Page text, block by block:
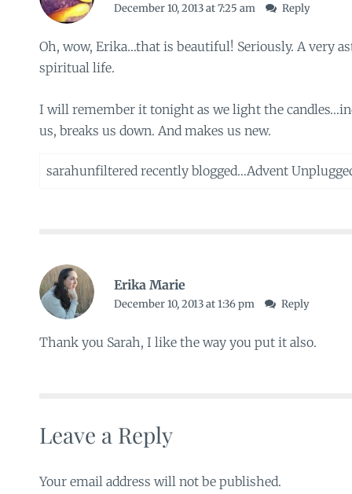
December 10, 2013 at 7:25 am Reply
Oh, wow, Erika…that is beautiful! Seriously. A very
spiritual life.
I will remember it tonight as we light the
us, breaks us down. And makes us new.
sarahunfiltered recently blogged…Advent
Erika Marie
December 10, 2013 at 1:36 pm Reply
Thank you Sarah, I like the way you put it also.
Leave a Reply
Your email address will not be published.